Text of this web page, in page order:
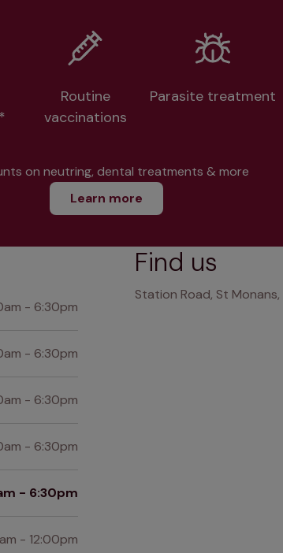
Routine
vaccinations
Parasite treatment
on neutring, dental treatments & more
Learn more
- 6:30pm
- 6:30pm
- 6:30pm
- 6:30pm
- 6:30pm
- 12:00pm
Find us
Station Road, St